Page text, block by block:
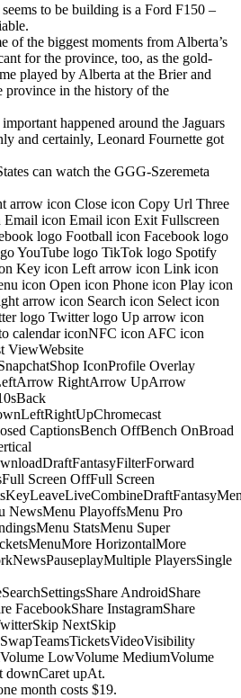
to be building is a Ford F150 –
of the biggest moments from Alberta’s
for the province, too, as the gold-
played by Alberta at the Brier and
province in the history of the
happened around the Jaguars
and certainly, Leonard Fournette got
can watch the GGG-Szeremeta
arrow icon Close icon Copy Url Three
icon Email icon Exit Fullscreen
logo Football icon Facebook logo
YouTube logo TikTok logo Spotify
Key icon Left arrow icon Link icon
icon Open icon Phone icon Play icon
arrow icon Search icon Select icon
logo Twitter logo Up arrow icon
calendar iconNFC icon AFC icon
ViewWebsite
IconProfile Overlay
RightArrow UpArrow
CaptionsBench OffBench OnBroad
Screen OffFull Screen
NewsMenu PlayoffsMenu Pro
StatsMenu Super
HorizontalMore
PlayersSingle
AndroidShare
FacebookShare InstagramShare
NextSkip
LowVolume MediumVolume
downCaret upAt.
month costs $19.